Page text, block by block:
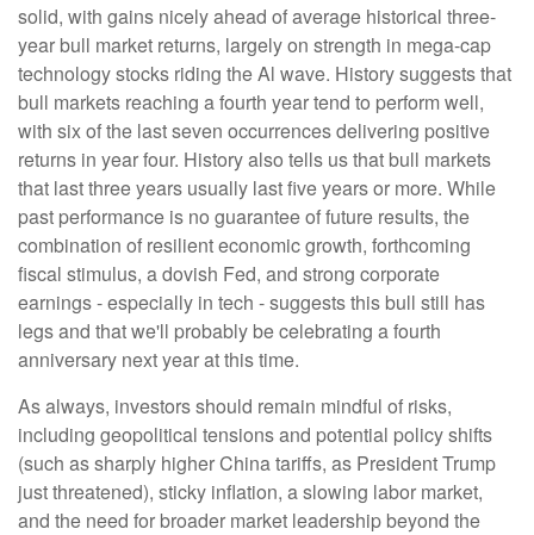
solid, with gains nicely ahead of average historical three-
year bull market returns, largely on strength in mega-cap
technology stocks riding the Al wave. History suggests that
bull markets reaching a fourth year tend to perform well,
with six of the last seven occurrences delivering positive
returns in year four. History also tells us that bull markets
that last three years usually last five years or more. While
past performance is no guarantee of future results, the
combination of resilient economic growth, forthcoming
fiscal stimulus, a dovish Fed, and strong corporate
earnings - especially in tech - suggests this bull still has
legs and that we'll probably be celebrating a fourth
anniversary next year at this time.
As always, investors should remain mindful of risks,
including geopolitical tensions and potential policy shifts
(such as sharply higher China tariffs, as President Trump
just threatened), sticky inflation, a slowing labor market,
and the need for broader market leadership beyond the